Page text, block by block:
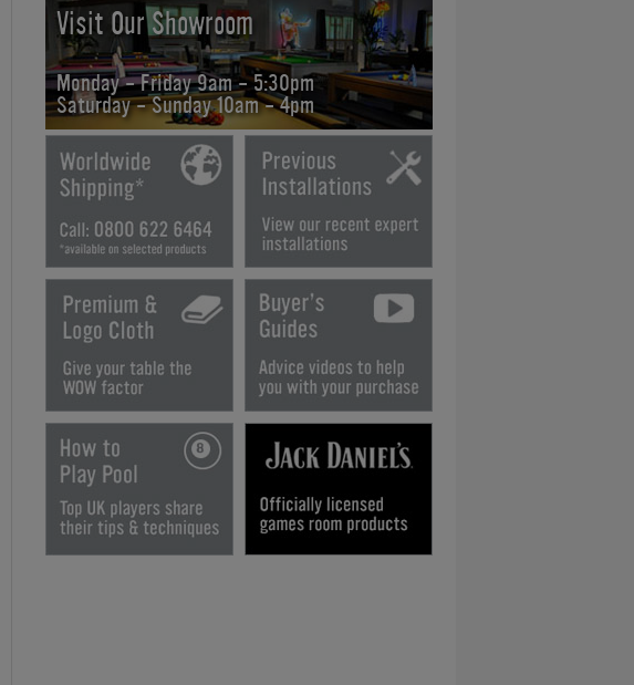
Visit Our Showroom
Monday - Friday 9am - 5:30pm
Saturday - Sunday 10am - 4pm